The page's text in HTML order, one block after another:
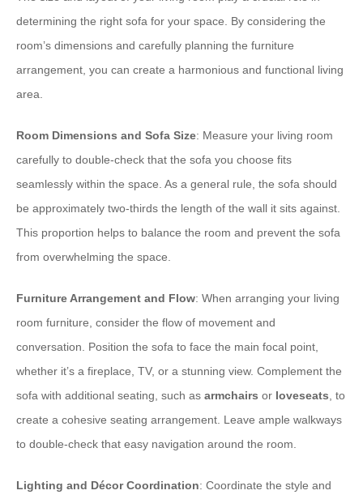
determining the right sofa for your space. By considering the
room’s dimensions and carefully planning the furniture
arrangement, you can create a harmonious and functional living
area.
Room Dimensions and Sofa Size: Measure your living room
carefully to double-check that the sofa you choose fits
seamlessly within the space. As a general rule, the sofa should
be approximately two-thirds the length of the wall it sits against.
This proportion helps to balance the room and prevent the sofa
from overwhelming the space.
Furniture Arrangement and Flow: When arranging your living
room furniture, consider the flow of movement and
conversation. Position the sofa to face the main focal point,
whether it’s a fireplace, TV, or a stunning view. Complement the
sofa with additional seating, such as armchairs or loveseats , to
create a cohesive seating arrangement. Leave ample walkways
to double-check that easy navigation around the room.
Lighting and Décor Coordination: Coordinate the style and